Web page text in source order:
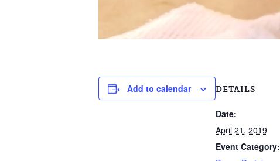
Add to calendar DETAILS
Date:
April 21, 2019
Event Category: